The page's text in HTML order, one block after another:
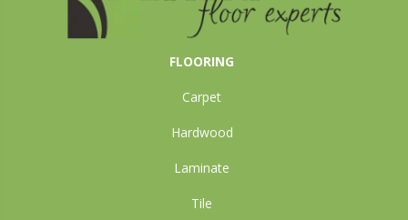
FLOORING
Carpet
Hardwood
Laminate
Tile